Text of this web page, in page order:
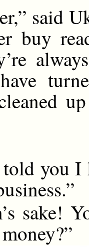
said
buy
you I
sake!